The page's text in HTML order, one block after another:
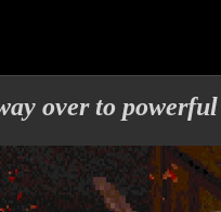
over to